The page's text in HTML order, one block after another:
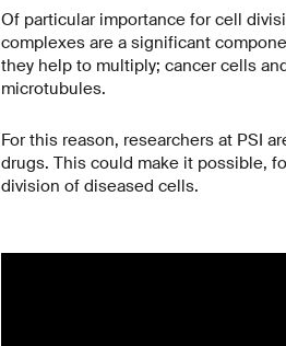
Of particular importance for cell
complexes are a significant
they help to multiply; cancer cells
microtubules.
For this reason, researchers at PSI
drugs. This could make it possible,
division of diseased cells.